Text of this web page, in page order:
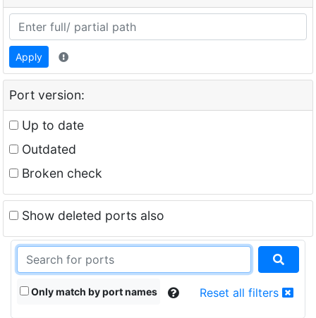
Apply
Port version:
Up to date
Outdated
Broken check
Show deleted ports also
Only match by port names Reset all filters